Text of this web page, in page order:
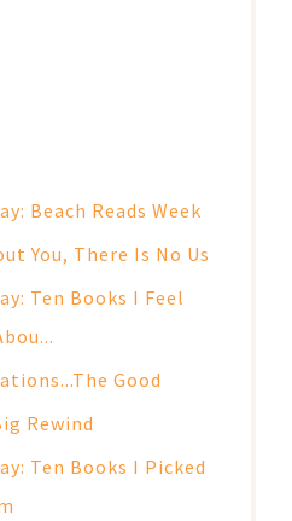
Beach Reads Week
You, There Is No Us
Ten Books I Feel
Good
Rewind
Ten Books I Picked